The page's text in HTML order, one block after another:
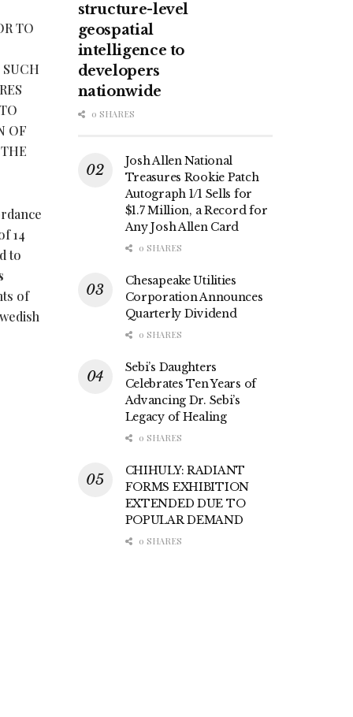
TO
SUCH
OF
14
to
of
structure-level
geospatial
intelligence to
developers
nationwide
0 SHARES
Josh Allen National
Treasures Rookie Patch
Autograph 1/1 Sells for
$1.7 Million, a Record for
Any Josh Allen Card
0 SHARES
Chesapeake Utilities
Corporation Announces
Quarterly Dividend
0 SHARES
Sebi’s Daughters
Celebrates Ten Years of
Advancing Dr. Sebi’s
Legacy of Healing
0 SHARES
CHIHULY: RADIANT
FORMS EXHIBITION
EXTENDED DUE TO
POPULAR DEMAND
0 SHARES